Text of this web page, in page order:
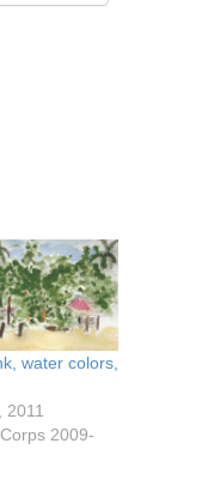
water colors,
2011
2009-